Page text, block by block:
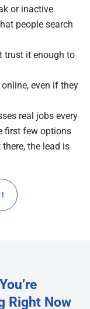
or inactive
people search
trust it enough to
even if they
real jobs every
first few options
the lead is
Right Now